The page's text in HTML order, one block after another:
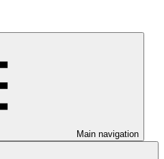
Main navigation